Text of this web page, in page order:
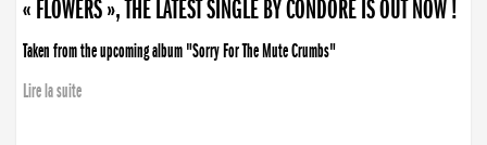
« FLOWERS », THE LATEST SINGLE BY CONDORE IS OUT NOW !
Taken from the upcoming album "Sorry For The Mute Crumbs"
Lire la suite